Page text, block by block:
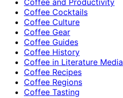
Coffee Cocktails
Coffee Culture
Coffee Gear
Coffee Guides
Coffee History
Coffee in Literature Media
Coffee Recipes
Coffee Regions
Coffee Tasting